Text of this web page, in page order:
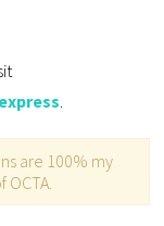
are 100% my